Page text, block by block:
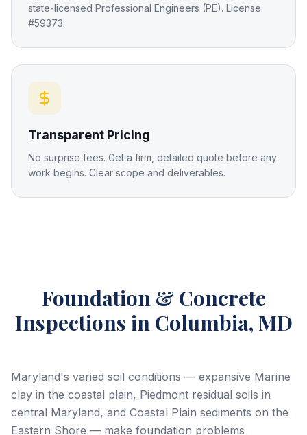
state-licensed Professional Engineers (PE). License
#59373.
Transparent Pricing
No surprise fees. Get a firm, detailed quote before any
work begins. Clear scope and deliverables.
Foundation & Concrete
Inspections in Columbia, MD
Maryland's varied soil conditions — expansive Marine
clay in the coastal plain, Piedmont residual soils in
central Maryland, and Coastal Plain sediments on the
Eastern Shore — make foundation problems